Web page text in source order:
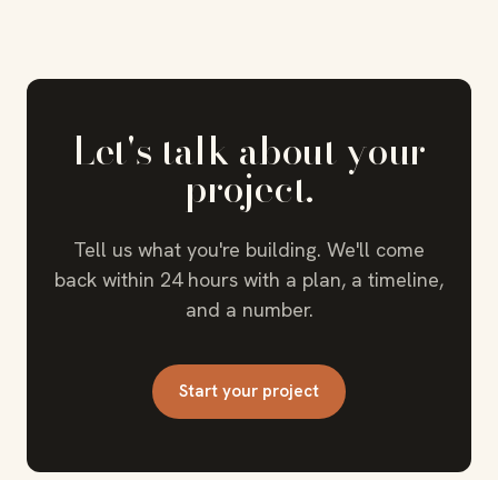
Let's talk about your
project.
Tell us what you're building. We'll come
back within 24 hours with a plan, a timeline,
and a number.
Start your project